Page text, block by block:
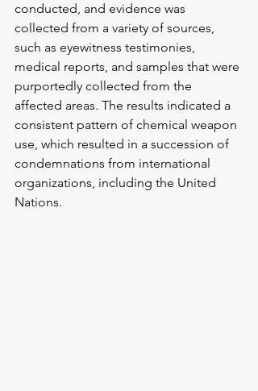
conducted, and evidence was
collected from a variety of sources,
such as eyewitness testimonies,
medical reports, and samples that were
purportedly collected from the
affected areas. The results indicated a
consistent pattern of chemical weapon
use, which resulted in a succession of
condemnations from international
organizations, including the United
Nations.